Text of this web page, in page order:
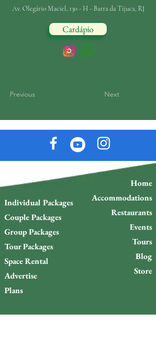
Av. Olegário Maciel, 130 - H - Barra da Tijuca, RJ
Cardápio
Previous Next
Individual Packages
Couple Packages
Group Packages
Tour Packages
Space Rental
Advertise
Plans
Home
Accommodations
Restaurants
Events
Tours
Blog
Store
Exchange policy